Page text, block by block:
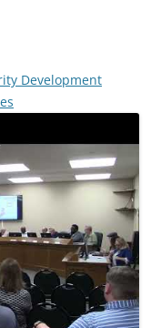
Development